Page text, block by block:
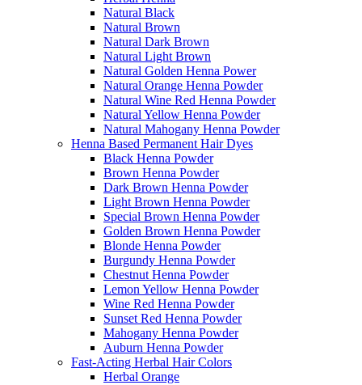
Natural Black
Natural Brown
Natural Dark Brown
Natural Light Brown
Natural Golden Henna Power
Natural Orange Henna Powder
Natural Wine Red Henna Powder
Natural Yellow Henna Powder
Natural Mahogany Henna Powder
Henna Based Permanent Hair Dyes
Black Henna Powder
Brown Henna Powder
Dark Brown Henna Powder
Light Brown Henna Powder
Special Brown Henna Powder
Golden Brown Henna Powder
Blonde Henna Powder
Burgundy Henna Powder
Chestnut Henna Powder
Lemon Yellow Henna Powder
Wine Red Henna Powder
Sunset Red Henna Powder
Mahogany Henna Powder
Auburn Henna Powder
Fast-Acting Herbal Hair Colors
Herbal Orange